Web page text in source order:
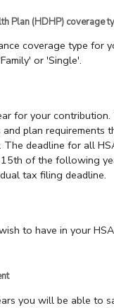
Plan (HDHP) coverage
coverage type for
or 'Single'.
for your
plan requirements
The deadline for all
of the following
tax filing deadline.
to have in your
you will be able to